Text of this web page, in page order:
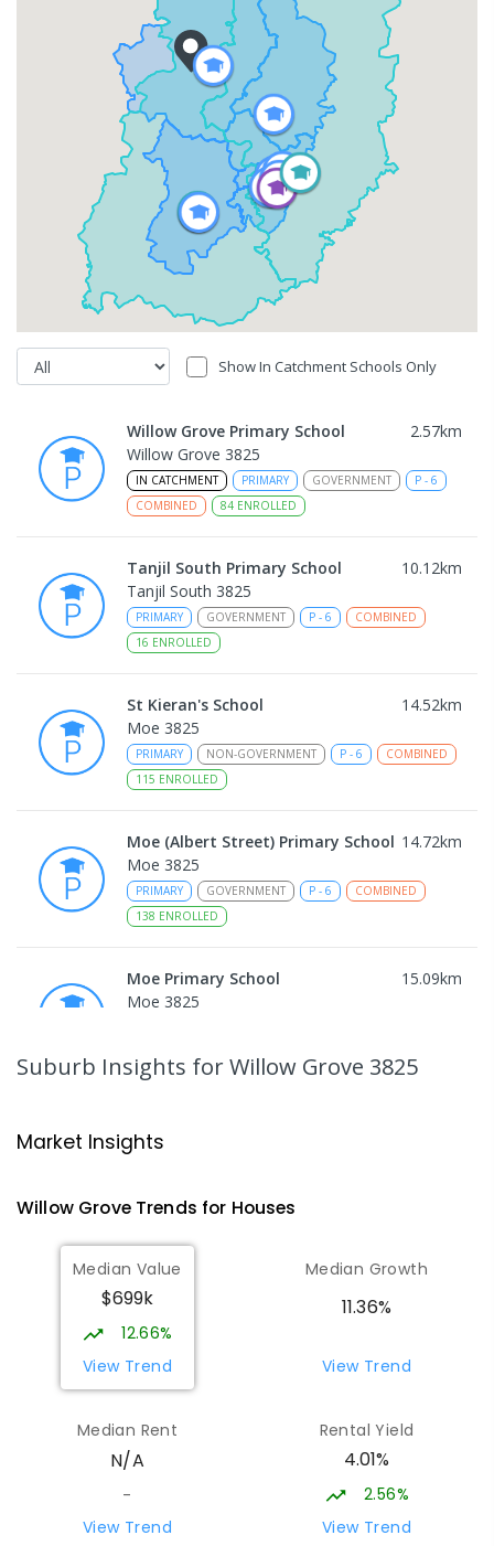
Show In Catchment Schools Only
Willow Grove Primary School 2.57km
Willow Grove 3825
IN CATCHMENT PRIMARY GOVERNMENT P - 6
COMBINED
84 ENROLLED
Tanjil South Primary School 10.12km
Tanjil South 3825
PRIMARY GOVERNMENT P - 6
COMBINED
16 ENROLLED
St Kieran's School 14.52km
Moe 3825
PRIMARY NON-GOVERNMENT P - 6
COMBINED
115 ENROLLED
Moe (Albert Street) Primary School 14.72km
Moe 3825
PRIMARY GOVERNMENT P - 6
COMBINED
138 ENROLLED
Moe Primary School 15.09km
Moe 3825
Trafalgar 3824
Moe (South Street) Primary School
Moe 3825
PRIMARY
COMBINED
344ENROLLED
Trafalgar Primary School
PRIMARY -6
COMBINED
408
Baringa Special School 15.81
Suburb Insights for Willow Grove 3825
Market Insights
Willow GroveTrends for Houses
Median Value
$699k
12.66%
View Trend
Median Growth
11.36%
View Trend
Median Rent
N/A
-
View Trend
Rental Yield
4.01%
2.56%
View Trend